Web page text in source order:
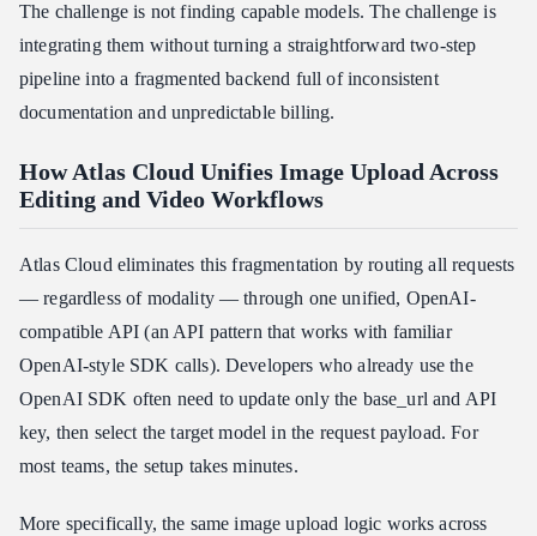
The challenge is not finding capable models. The challenge is
integrating them without turning a straightforward two-step
pipeline into a fragmented backend full of inconsistent
documentation and unpredictable billing.
How Atlas Cloud Unifies Image Upload Across
Editing and Video Workflows
Atlas Cloud eliminates this fragmentation by routing all requests
— regardless of modality — through one unified, OpenAI-
compatible API (an API pattern that works with familiar
OpenAI-style SDK calls). Developers who already use the
OpenAI SDK often need to update only the base_url and API
key, then select the target model in the request payload. For
most teams, the setup takes minutes.
More specifically, the same image upload logic works across